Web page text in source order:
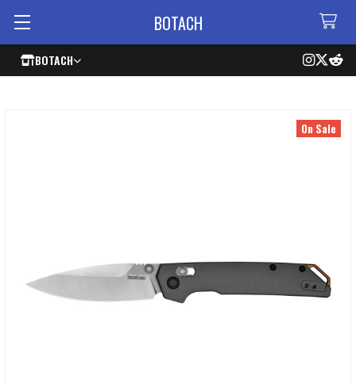
BOTACH
BOTACH
On Sale